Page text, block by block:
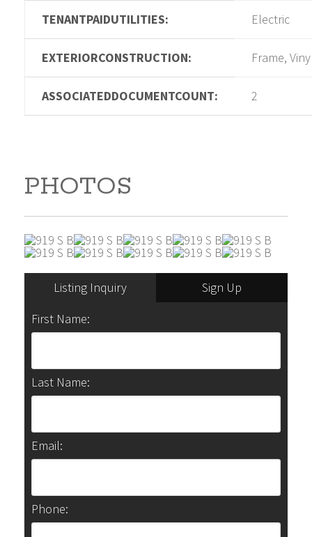
TENANTPAIDUTILITIES: Electric
EXTERIORCONSTRUCTION: Frame,
ASSOCIATEDDOCUMENTCOUNT: 2
PHOTOS
Listing Inquiry
Sign Up
First Name:
Last Name:
Email:
Phone: